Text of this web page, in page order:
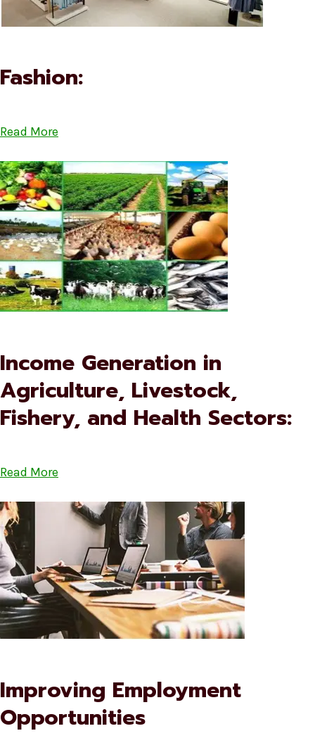
Fashion:
Read More
Income Generation in
Agriculture, Livestock,
Fishery, and Health Sectors:
Read More
Improving Employment
Opportunities